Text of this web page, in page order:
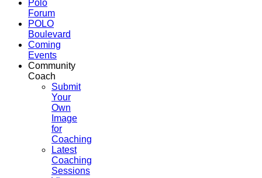
Polo
Forum
POLO
Boulevard
Coming
Events
Community
Coach
Submit
Your
Own
Image
for
Coaching
Latest
Coaching
Sessions